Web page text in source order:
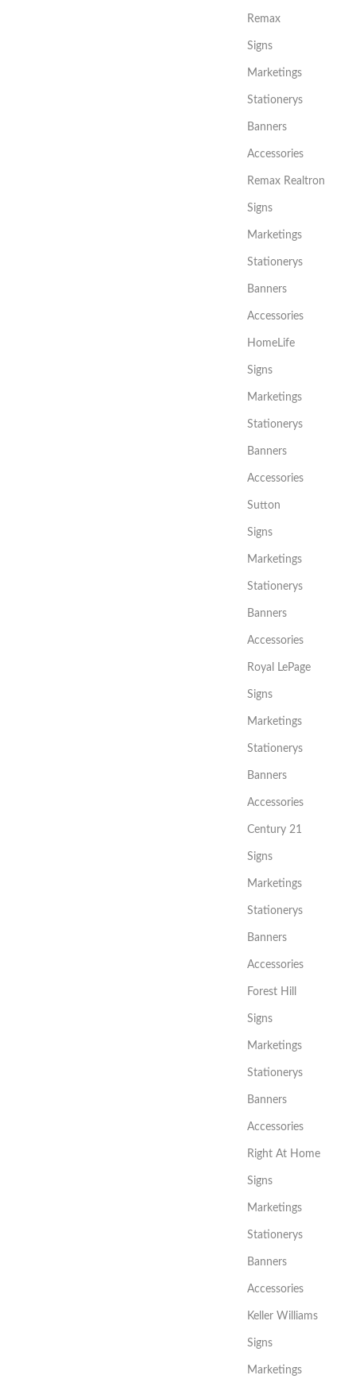
Remax
Signs
Marketings
Stationerys
Banners
Accessories
Remax Realtron
Signs
Marketings
Stationerys
Banners
Accessories
HomeLife
Signs
Marketings
Stationerys
Banners
Accessories
Sutton
Signs
Marketings
Stationerys
Banners
Accessories
Royal LePage
Signs
Marketings
Stationerys
Banners
Accessories
Century 21
Signs
Marketings
Stationerys
Banners
Accessories
Forest Hill
Signs
Marketings
Stationerys
Banners
Accessories
Right At Home
Signs
Marketings
Stationerys
Banners
Accessories
Keller Williams
Signs
Marketings